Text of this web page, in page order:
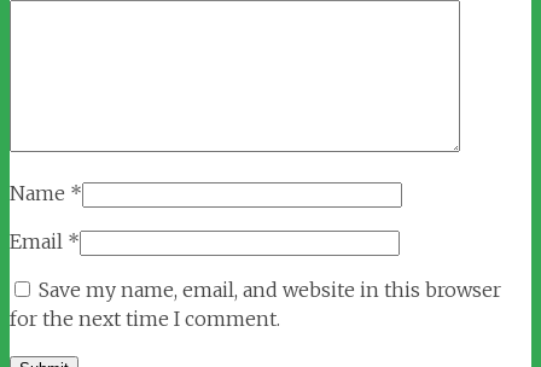
Name *
Email *
Save my name, email, and website in this browser
for the next time I comment.